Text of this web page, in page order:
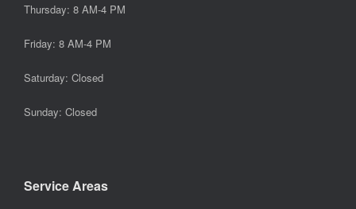
Thursday: 8 AM-4 PM
Friday: 8 AM-4 PM
Saturday: Closed
Sunday: Closed
Service Areas